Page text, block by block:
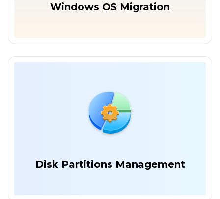
Windows OS Migration
Disk Partitions Management